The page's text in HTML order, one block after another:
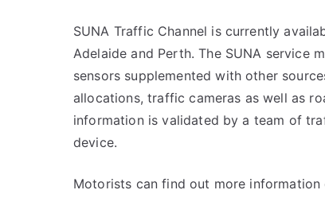
SUNA Traffic Channel is currently
Adelaide and Perth. The SUNA
sensors supplemented with other
allocations, traffic cameras as well as
information is validated by a team of
device.
Motorists can find out more information